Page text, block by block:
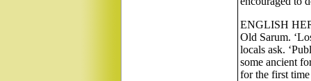
ENGLISH
Old Sarum.
locals ask.
some ancient
for the first